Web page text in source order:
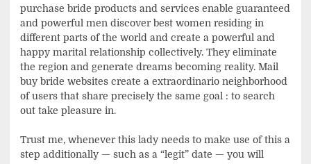
purchase bride products and services enable guaranteed
and powerful men discover best women residing in
different parts of the world and create a powerful and
happy marital relationship collectively. They eliminate
the region and generate dreams becoming reality. Mail
buy bride websites create a extraordinario neighborhood
of users that share precisely the same goal : to search
out take pleasure in.
Trust me, whenever this lady needs to make use of this a
step additionally — such as a “legit” date — you will